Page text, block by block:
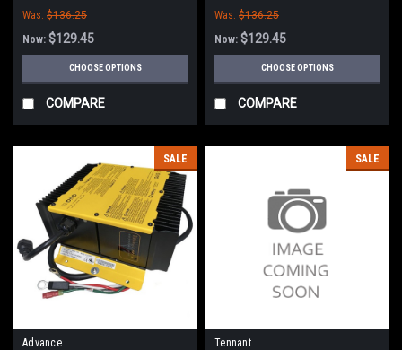
Was: $136.25
Now: $129.45
CHOOSE OPTIONS
COMPARE
Was: $136.25
Now: $129.45
CHOOSE OPTIONS
COMPARE
SALE
Advance
SALE
Tennant